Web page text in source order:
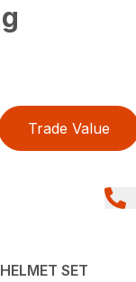
Trade Value
SET